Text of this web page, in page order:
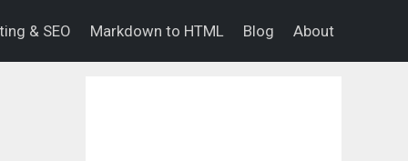
& SEO Markdown to HTML Blog About